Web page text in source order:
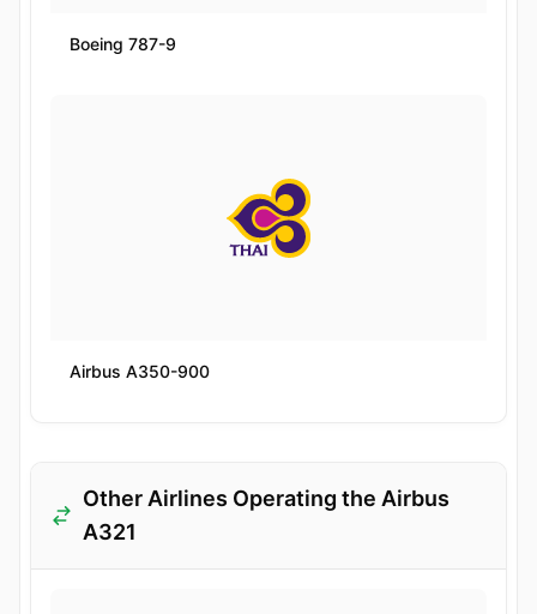
Boeing 787-9
Airbus A350-900
Other Airlines Operating the Airbus
A321